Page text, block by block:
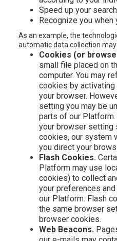
Speed up your
Recognize you when
As an example, the
automatic data collection
Cookies (or
small file placed on
computer. You may
cookies by
your browser.
setting you may be
parts of our
your browser setting
cookies, our system
you direct your
Flash Cookies.
Platform may use
cookies) to collect
your preferences
our Platform. Flash
the same browser
browser cookies.
Web Beacons.